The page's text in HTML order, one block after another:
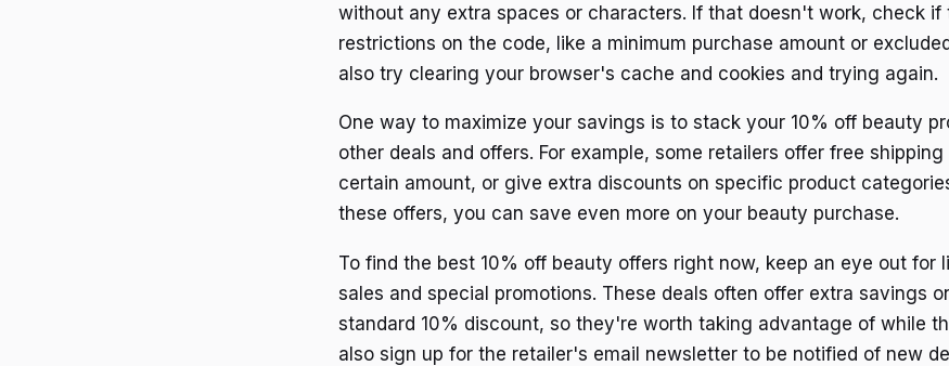
without any extra spaces or characters. If that doesn't work, check if
restrictions on the code, like a minimum purchase amount or
also try clearing your browser's cache and cookies and trying again.
One way to maximize your savings is to stack your 10% off beauty
other deals and offers. For example, some retailers offer free
certain amount, or give extra discounts on specific product
these offers, you can save even more on your beauty purchase.
To find the best 10% off beauty offers right now, keep an eye out for
sales and special promotions. These deals often offer extra savings
standard 10% discount, so they're worth taking advantage of while
also sign up for the retailer's email newsletter to be notified of new